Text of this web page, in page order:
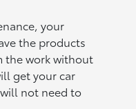
your
the products
the work without
get your car
not need to